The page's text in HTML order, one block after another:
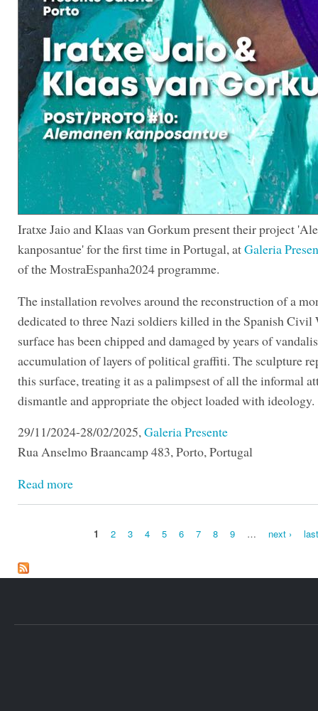
Iratxe Jaio and Klaas van Gorkum present their project
kanposantue' for the first time in Portugal, atGaleria
of the MostraEspanha2024 programme.
The installation revolves around the reconstruction of a
dedicated to three Nazi soldiers killed in the Spanish Civil
surface has been chipped and damaged by years of
accumulation of layers of political graffiti. The sculpture
this surface, treating it as a palimpsest of all the informal
dismantle and appropriate the object loaded with ideology.
29/11/2024-28/02/2025,Galeria Presente
Rua Anselmo Braancamp 483, Porto, Portugal
Read more
1 2 3 4 5 6 7 8 9 … next ›